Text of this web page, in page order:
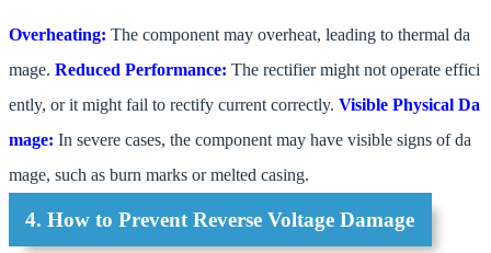
Overheating: The component may overheat, leading to thermal da
mage. Reduced Performance: The rectifier might not operate effici
ently, or it might fail to rectify current correctly. Visible Physical Da
mage: In severe cases, the component may have visible signs of da
mage, such as burn marks or melted casing.
4. How to Prevent Reverse Voltage Damage